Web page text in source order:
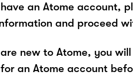
an Atome account,
and proceed
new to Atome, you
an Atome account